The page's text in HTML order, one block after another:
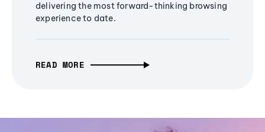
delivering the most forward-thinking browsing
experience to date.
READ MORE